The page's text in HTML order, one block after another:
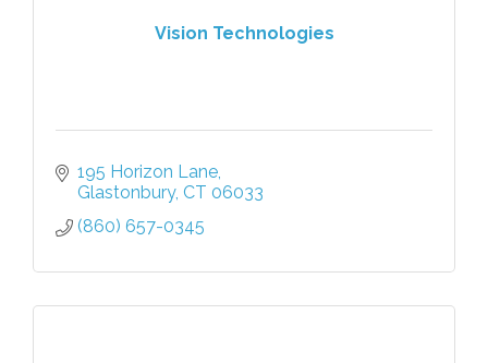
Vision Technologies
195 Horizon Lane
Glastonbury CT 06033
(860) 657-0345